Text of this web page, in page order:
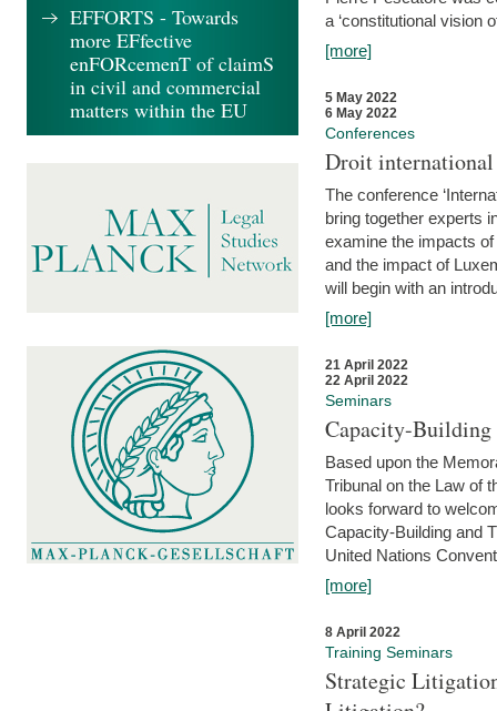
a ‘constitutional vision
[more]
5 May 2022
6 May 2022
Conferences
Droit international
The conference
bring together experts
examine the impacts
and the impact of
will begin with an
[more]
21 April 2022
22 April 2022
Seminars
Capacity-
Based upon the
Tribunal on the Law of
looks forward to
Capacity-Building and
United Nations
[more]
8 April 2022
Training Seminars
Strategic
EFFORTS - Towards
more EFfective
enFORcemenT of claimS
in civil and commercial
matters within the EU